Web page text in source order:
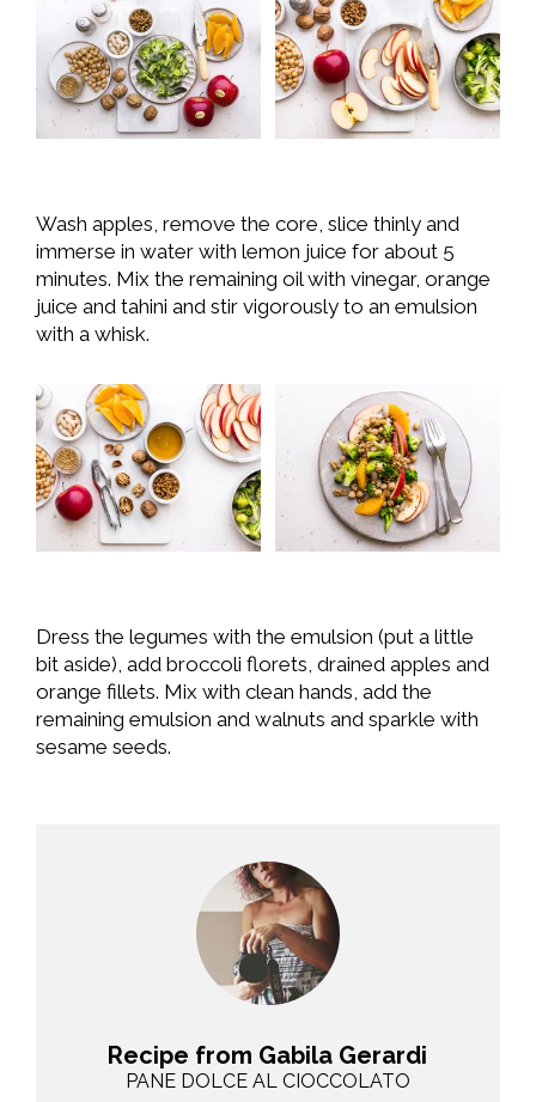
Wash apples, remove the core, slice thinly and
immerse in water with lemon juice for about 5
minutes. Mix the remaining oil with vinegar, orange
juice and tahini and stir vigorously to an emulsion
with a whisk.
Dress the legumes with the emulsion (put a little
bit aside), add broccoli florets, drained apples and
orange fillets. Mix with clean hands, add the
remaining emulsion and walnuts and sparkle with
sesame seeds.
Recipe from Gabila Gerardi
PANE DOLCE AL CIOCCOLATO